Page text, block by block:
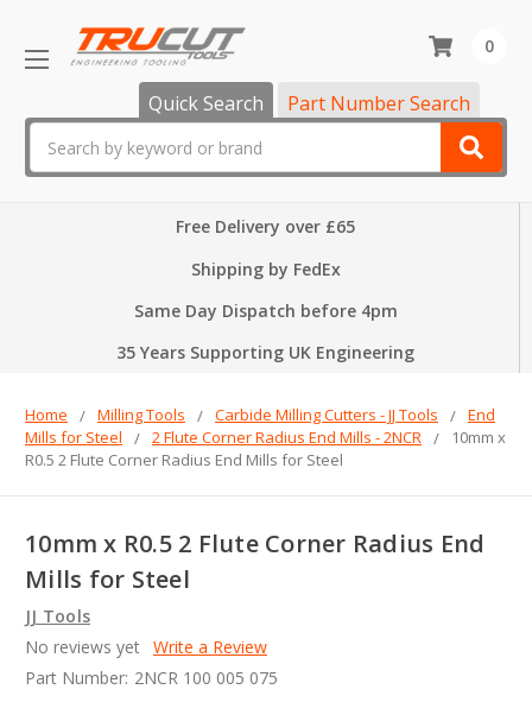
Quick Search Part Number Search
0
Free Delivery over £65
Shipping by FedEx
Same Day Dispatch before 4pm
35 Years Supporting UK Engineering
Home Milling Tools Carbide Milling Cutters - JJ Tools
End
Mills for Steel
2 Flute Corner Radius End Mills - 2NCR
10mm x
R0.5 2 Flute Corner Radius End Mills for Steel
10mm x R0.5 2 Flute Corner Radius End
Mills for Steel
JJ Tools
No reviews yet Write a Review
Part Number: 2NCR 100 005 075